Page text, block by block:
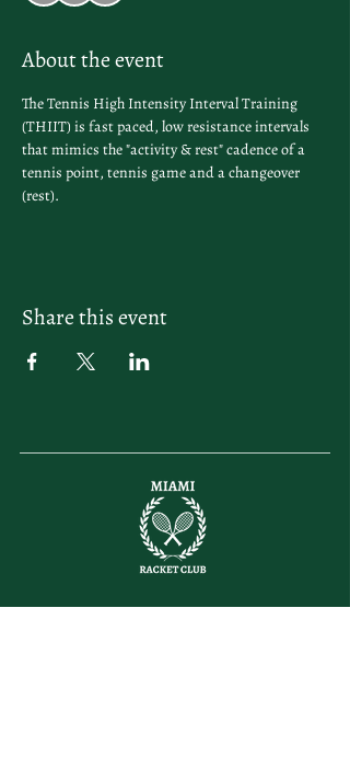
About the event
The Tennis High Intensity Interval Training
(THIIT) is fast paced, low resistance intervals
that mimics the "activity & rest" cadence of a
tennis point, tennis game and a changeover
(rest).
Share this event